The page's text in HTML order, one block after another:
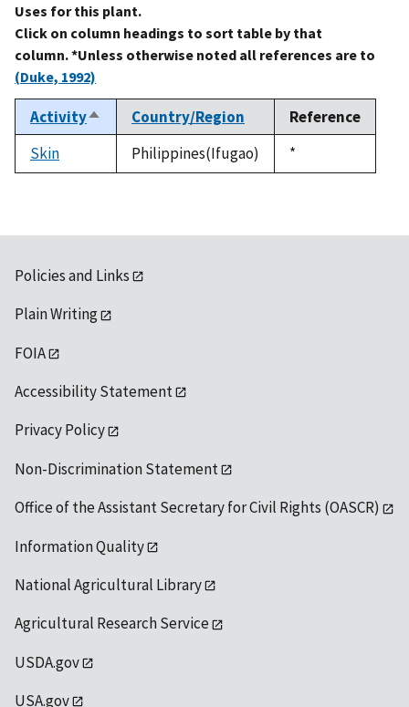
Uses for this plant.
Click on column headings to sort table by that
column. *Unless otherwise noted all references are to
(Duke, 1992)
ActivitySort
descending
Country/Region
Reference
Skin
Philippines(Ifugao)
Duke,
1992
*
Policies and Links
Plain Writing
FOIA
Accessibility Statement
Privacy Policy
Non-Discrimination Statement
Office of the Assistant Secretary for Civil Rights (OASCR)
Information Quality
National Agricultural Library
Agricultural Research Service
USDA.gov
USA.gov